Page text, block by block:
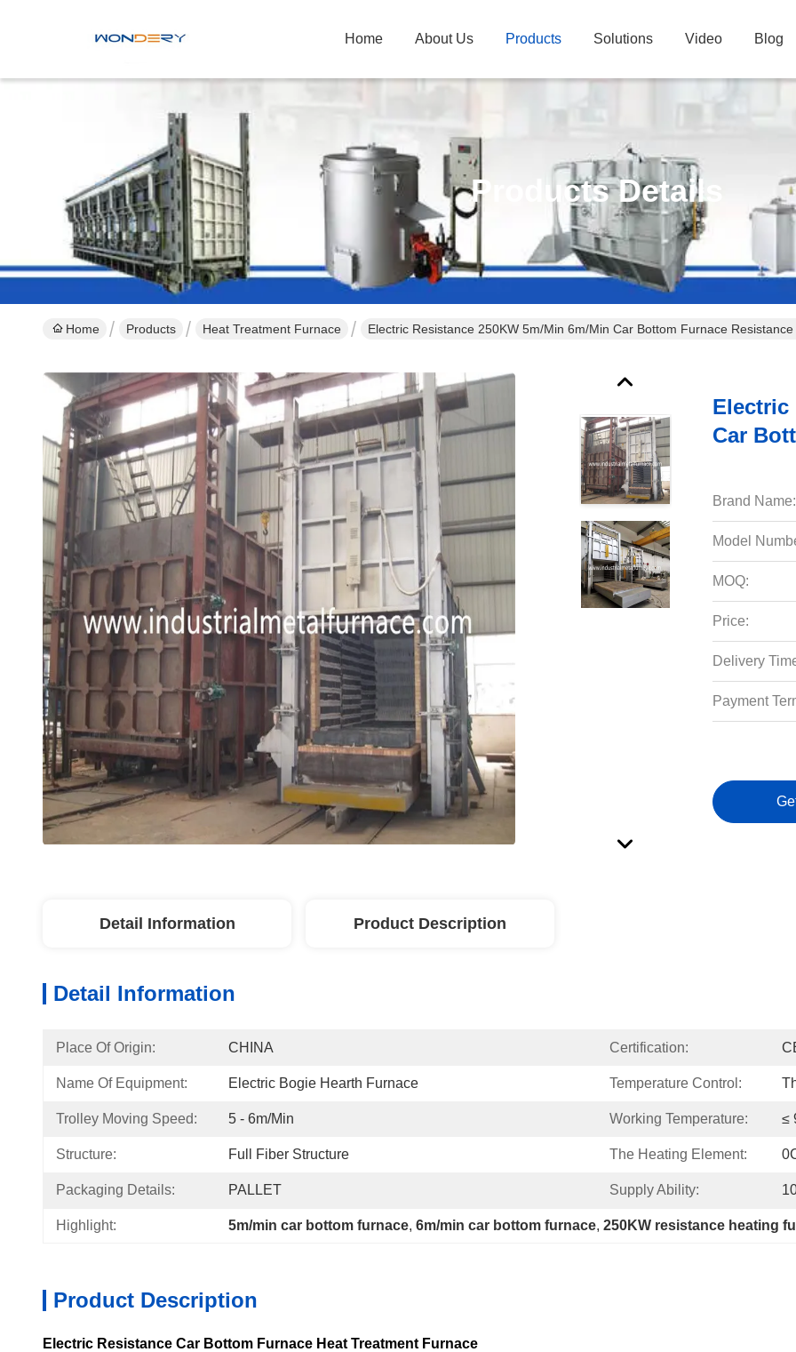
Home About Us Products Solutions Video Blog
Products Details
Home Products Heat Treatment Furnace Electric Resistance 250KW 5m/Min 6m/Min Car Bottom Furnace Resistance
Electric
Car
Brand Name:
Model
MOQ:
Price:
Delivery
Payment
Detail Information Product Description
Detail Information
Place Of Origin: CHINA Certification:
Name Of Equipment: Electric Bogie Hearth Furnace Temperature Control:
Trolley Moving Speed: 5 - 6m/min Working Temperature: ≤
Structure: Full Fiber Structure The Heating Element:
Packaging Details: PALLET Supply Ability:
Highlight: 5m/min car bottom furnace, 6m/min car bottom furnace, 250KW resistance heating
Product Description
Electric Resistance Car Bottom Furnace Heat Treatment Furnace